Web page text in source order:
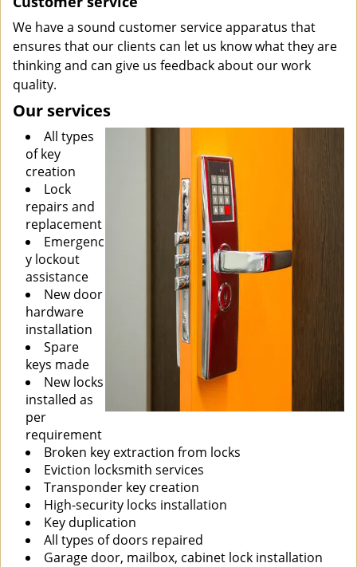
We have a sound customer service apparatus that
ensures that our clients can let us know what they are
thinking and can give us feedback about our work
quality.
Our services
All types
of key
creation
Lock
repairs and
replacement
Emergenc
y lockout
assistance
New door
hardware
installation
Spare
keys made
New locks
installed as
per
requirement
Broken key extraction from locks
Eviction locksmith services
Transponder key creation
High-security locks installation
Key duplication
All types of doors repaired
Garage door, mailbox, cabinet lock installation